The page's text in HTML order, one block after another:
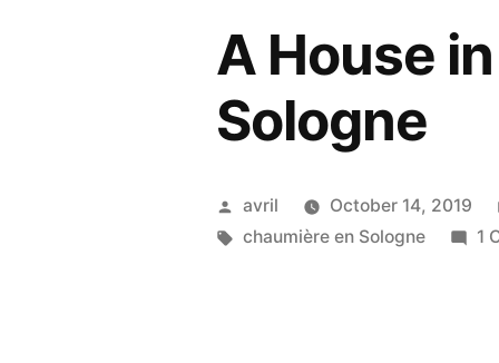
A House
Sologne
Posted
by
avril October 14, 2019
Tags:
chaumière en Sologne 1